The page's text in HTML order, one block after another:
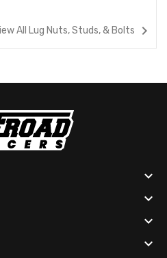
All Lug Nuts, Studs, & Bolts navigate_next



